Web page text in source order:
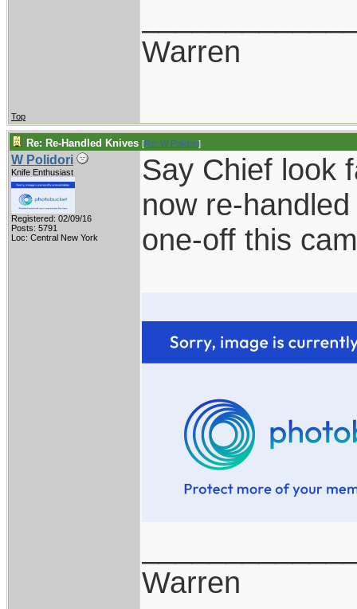
Warren
Top
Re: Re-Handled Knives [Re: W Polidori]
W Polidori
Knife Enthusiast
Registered: 02/09/16
Posts: 5791
Loc: Central New York
Say Chief look
now re-
one-off this
Warren